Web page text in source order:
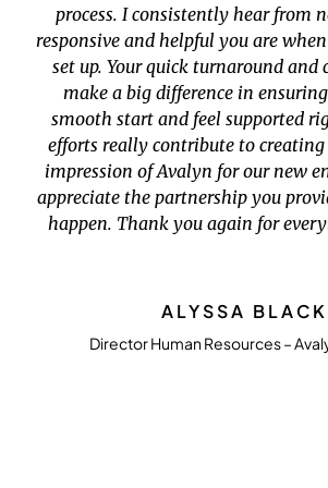
process. I consistently hear from
responsive and helpful you are
set up. Your quick turnaround and
make a big difference in
smooth start and feel supported
efforts really contribute to
impression of Avalyn for our new
appreciate the partnership you
happen. Thank you again for
ALYSSA BLACK
Director Human Resources –